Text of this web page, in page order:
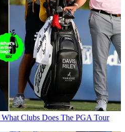
Clubs Does The PGA Tour